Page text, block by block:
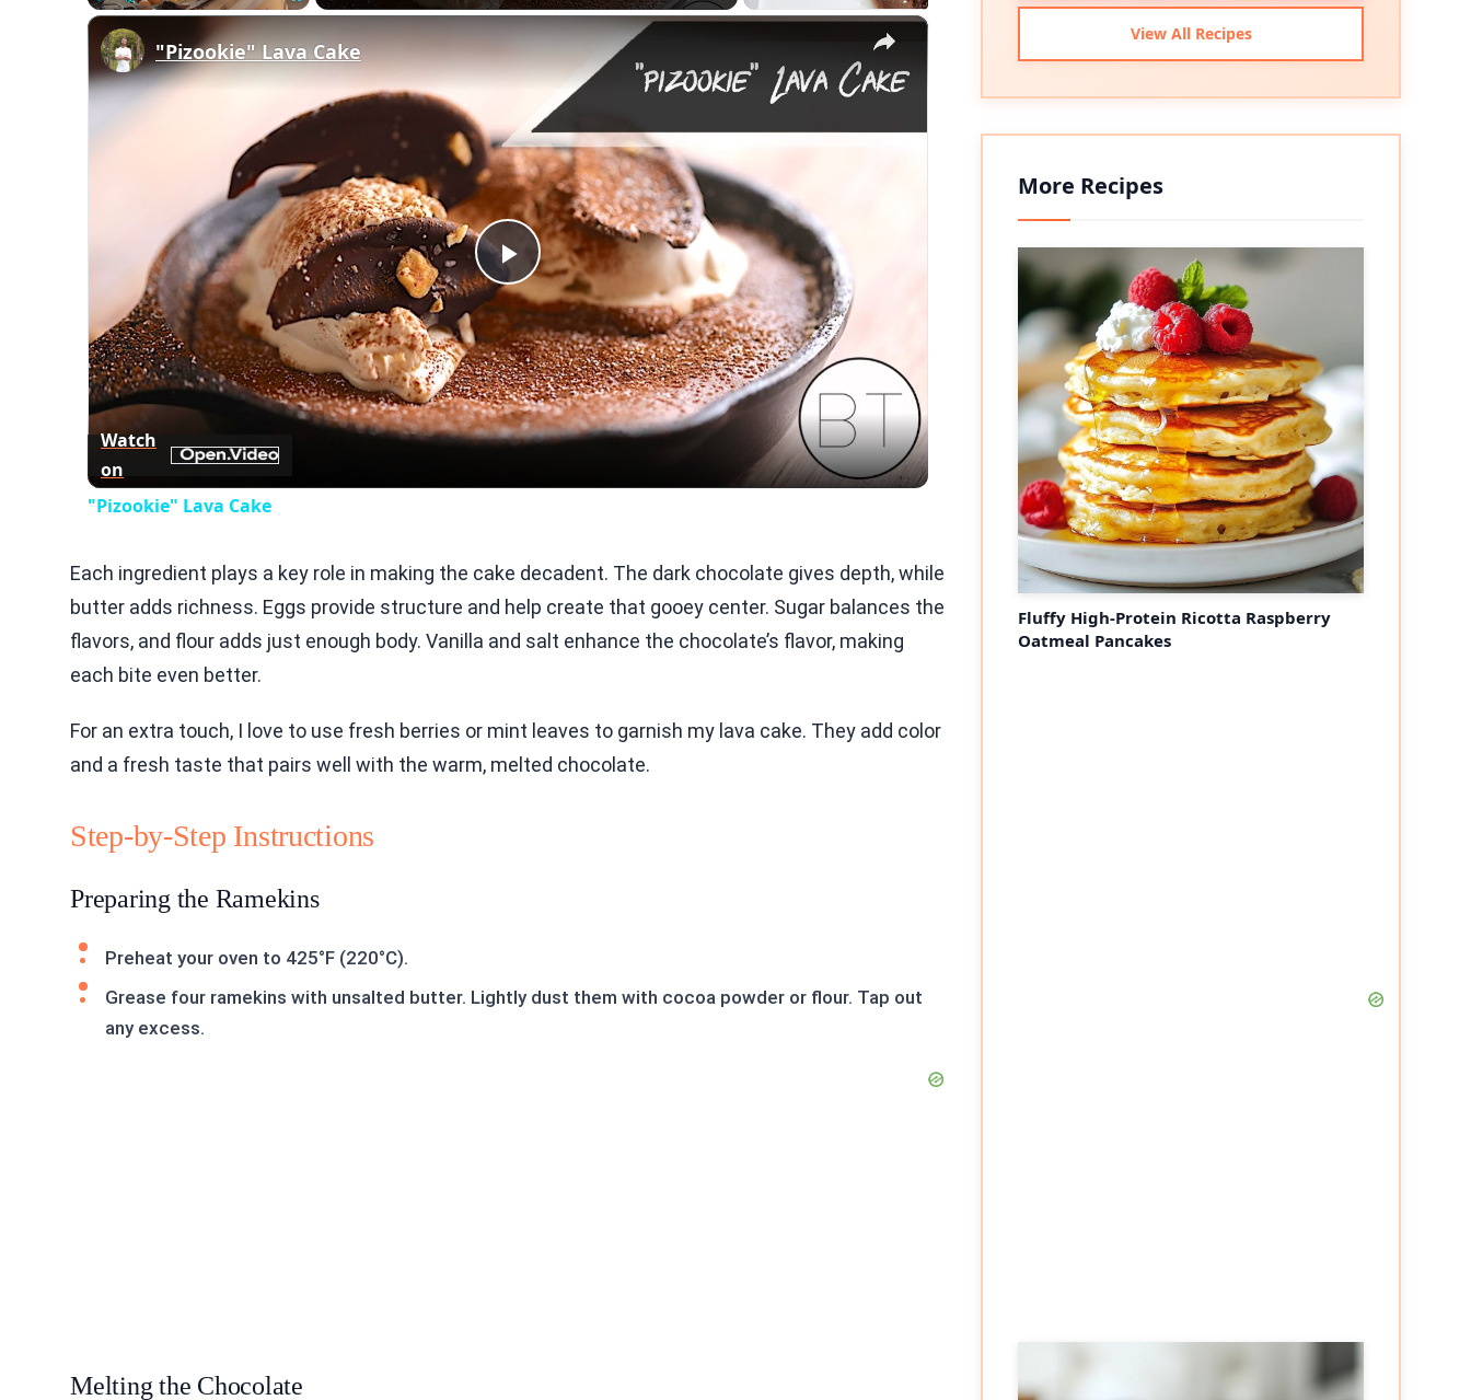
×
Play
Video
"Pizookie" Lava Cake
Watch
on
"Pizookie" Lava Cake
Each ingredient plays a key role in making the cake decadent. The dark chocolate gives depth, while
butter adds richness. Eggs provide structure and help create that gooey center. Sugar balances the
flavors, and flour adds just enough body. Vanilla and salt enhance the chocolate’s flavor, making
each bite even better.
For an extra touch, I love to use fresh berries or mint leaves to garnish my lava cake. They add color
and a fresh taste that pairs well with the warm, melted chocolate.
Step-by-Step Instructions
Preparing the Ramekins
Preheat your oven to 425°F (220°C).
Grease four ramekins with unsalted butter. Lightly dust them with cocoa powder or flour. Tap out
any excess.
Melting the Chocolate
View All Recipes
More Recipes
Fluffy High-Protein Ricotta Raspberry
Oatmeal Pancakes